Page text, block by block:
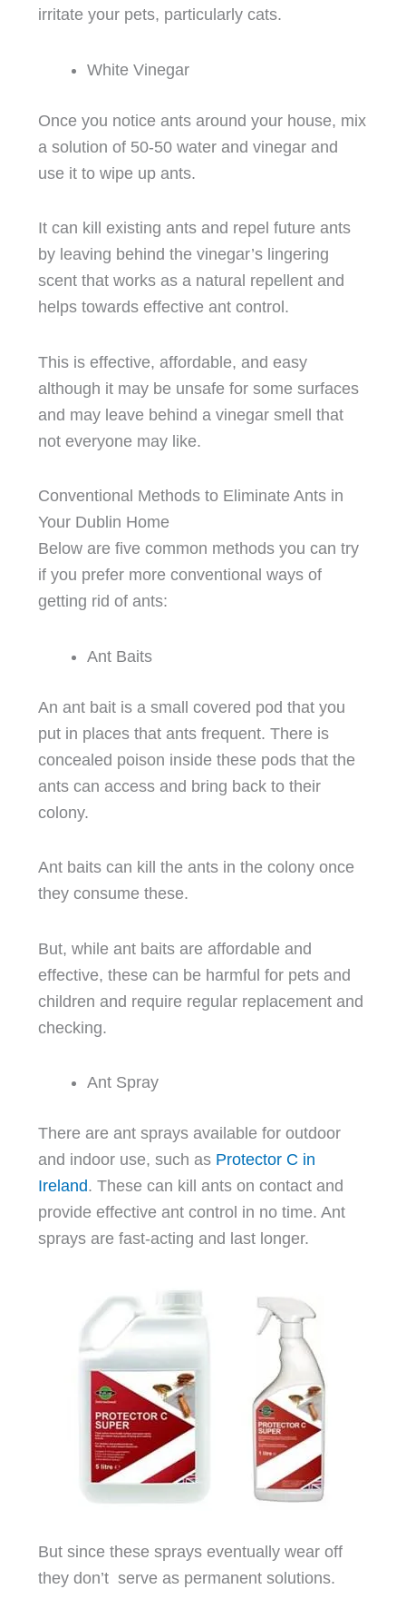
irritate your pets, particularly cats.
White Vinegar
Once you notice ants around your house, mix
a solution of 50-50 water and vinegar and
use it to wipe up ants.
It can kill existing ants and repel future ants
by leaving behind the vinegar’s lingering
scent that works as a natural repellent and
helps towards effective ant control.
This is effective, affordable, and easy
although it may be unsafe for some surfaces
and may leave behind a vinegar smell that
not everyone may like.
Conventional Methods to Eliminate Ants in
Your Dublin Home
Below are five common methods you can try
if you prefer more conventional ways of
getting rid of ants:
Ant Baits
An ant bait is a small covered pod that you
put in places that ants frequent. There is
concealed poison inside these pods that the
ants can access and bring back to their
colony.
Ant baits can kill the ants in the colony once
they consume these.
But, while ant baits are affordable and
effective, these can be harmful for pets and
children and require regular replacement and
checking.
Ant Spray
There are ant sprays available for outdoor
and indoor use, such as Protector C in
Ireland. These can kill ants on contact and
provide effective ant control in no time. Ant
sprays are fast-acting and last longer.
But since these sprays eventually wear off
they don’t serve as permanent solutions.